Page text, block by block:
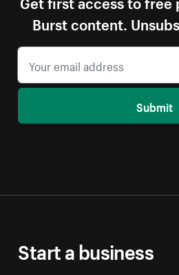
Burst content.
Submit
Start a business